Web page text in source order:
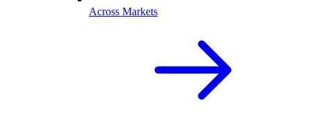
Across Markets